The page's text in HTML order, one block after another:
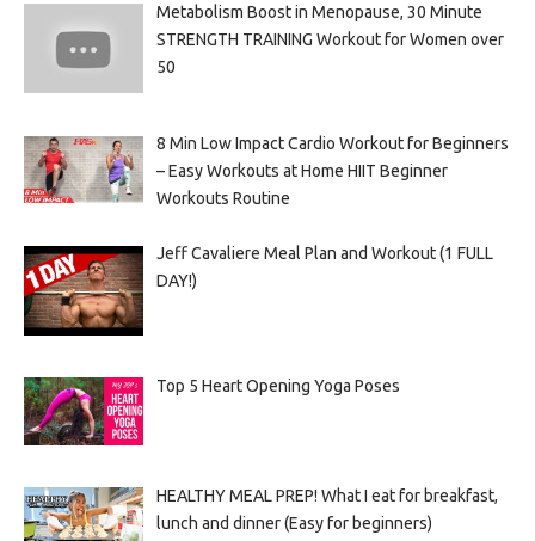
Metabolism Boost in Menopause, 30 Minute
STRENGTH TRAINING Workout for Women over
50
8 Min Low Impact Cardio Workout for Beginners
– Easy Workouts at Home HIIT Beginner
Workouts Routine
Jeff Cavaliere Meal Plan and Workout (1 FULL
DAY!)
Top 5 Heart Opening Yoga Poses
HEALTHY MEAL PREP! What I eat for breakfast,
lunch and dinner (Easy for beginners)